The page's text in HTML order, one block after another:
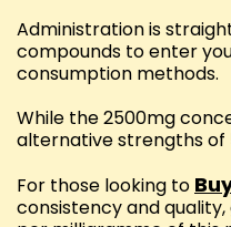
Administration is
compounds to enter
consumption methods.
While the 2500mg
alternative strengths of
For those looking to
consistency and quality,